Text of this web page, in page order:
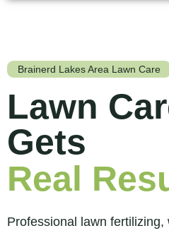
Brainerd Lakes Area Lawn Care
Lawn
Gets
Real
Professional lawn